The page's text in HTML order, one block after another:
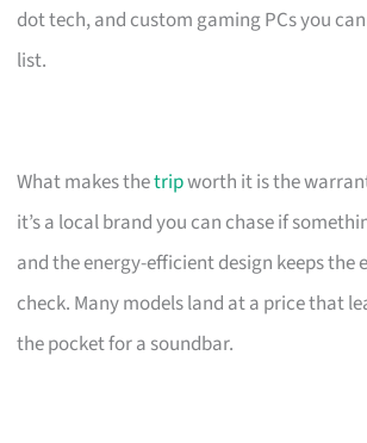
dot tech, and custom gaming PCs you
list.
What makes thetripworth it is the
it’s a local brand you can chase if
and the energy-efficient design keeps the
check. Many models land at a price that
the pocket for a soundbar.